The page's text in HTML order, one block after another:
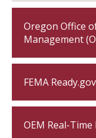
Oregon Office
Management
FEMA Ready.gov
OEM Real-